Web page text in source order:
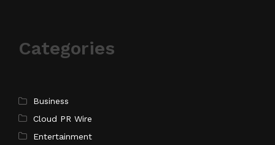
Categories
Business
Cloud PR Wire
Entertainment